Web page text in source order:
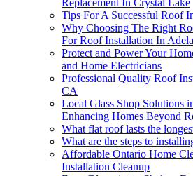
Tips For A Successful Roof
Why Choosing The Right
For Roof Installation In
Protect and Power Your
and Home Electricians
Professional Quality Roof
CA
Local Glass Shop Solutions
Enhancing Homes Beyond
What flat roof lasts the
What are the steps to
Affordable Ontario Home
Installation Cleanup